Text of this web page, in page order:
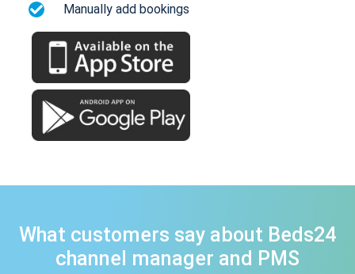
Manually add bookings
What customers say about Beds24
channel manager and PMS